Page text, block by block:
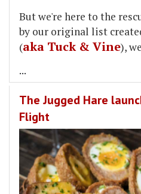
But we're here to the
by our original list
(aka Tuck & Vine),
...
The Jugged Hare
Flight